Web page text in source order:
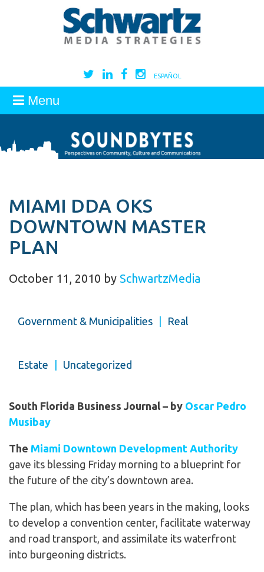
ESPAÑOL
Menu
MIAMI DDA OKS
DOWNTOWN MASTER
PLAN
October 11, 2010 by SchwartzMedia
Government & Municipalities Real
Estate Uncategorized
South Florida Business Journal – by Oscar Pedro
Musibay
The Miami Downtown Development Authority
gave its blessing Friday morning to a blueprint for
the future of the city’s downtown area.
The plan, which has been years in the making, looks
to develop a convention center, facilitate waterway
and road transport, and assimilate its waterfront
into burgeoning districts.